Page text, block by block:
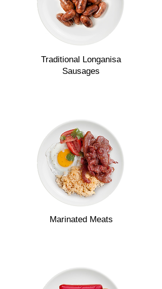
Traditional Longanisa
Sausages
Marinated Meats